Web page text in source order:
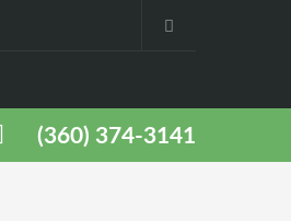
(360) 374-3141